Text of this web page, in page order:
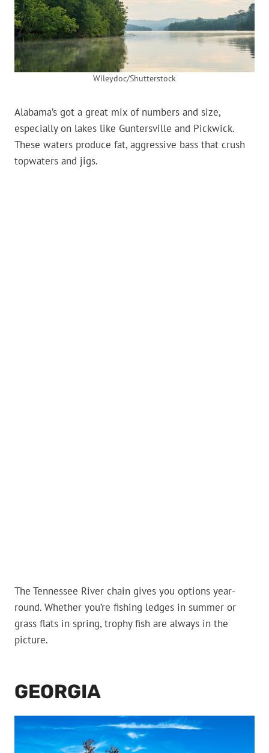
Wileydoc/Shutterstock
Alabama’s got a great mix of numbers and size,
especially on lakes like Guntersville and Pickwick.
These waters produce fat, aggressive bass that crush
topwaters and jigs.
The Tennessee River chain gives you options year-
round. Whether you’re fishing ledges in summer or
grass flats in spring, trophy fish are always in the
picture.
GEORGIA